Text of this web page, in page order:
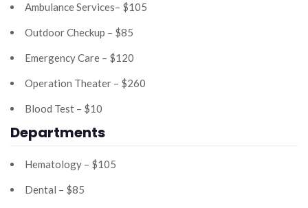
Ambulance Services– $105
Outdoor Checkup – $85
Emergency Care – $120
Operation Theater – $260
Blood Test – $10
Departments
Hematology – $105
Dental – $85